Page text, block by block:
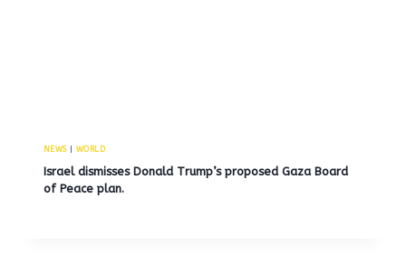
NEWS| WORLD
Israel dismisses Donald Trump’s proposed Gaza Board
of Peace plan.